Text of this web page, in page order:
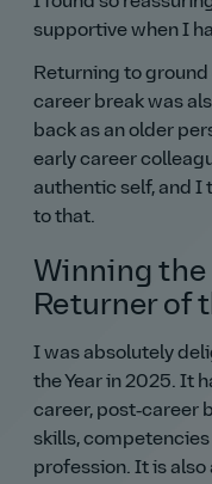
supportive when I
Returning to
career break was
back as an older
early career
authentic self, and I
to that.
Winning the
Returner of
I was absolutely
the Year in 2025. It
career, post‑career
skills,
profession. It is